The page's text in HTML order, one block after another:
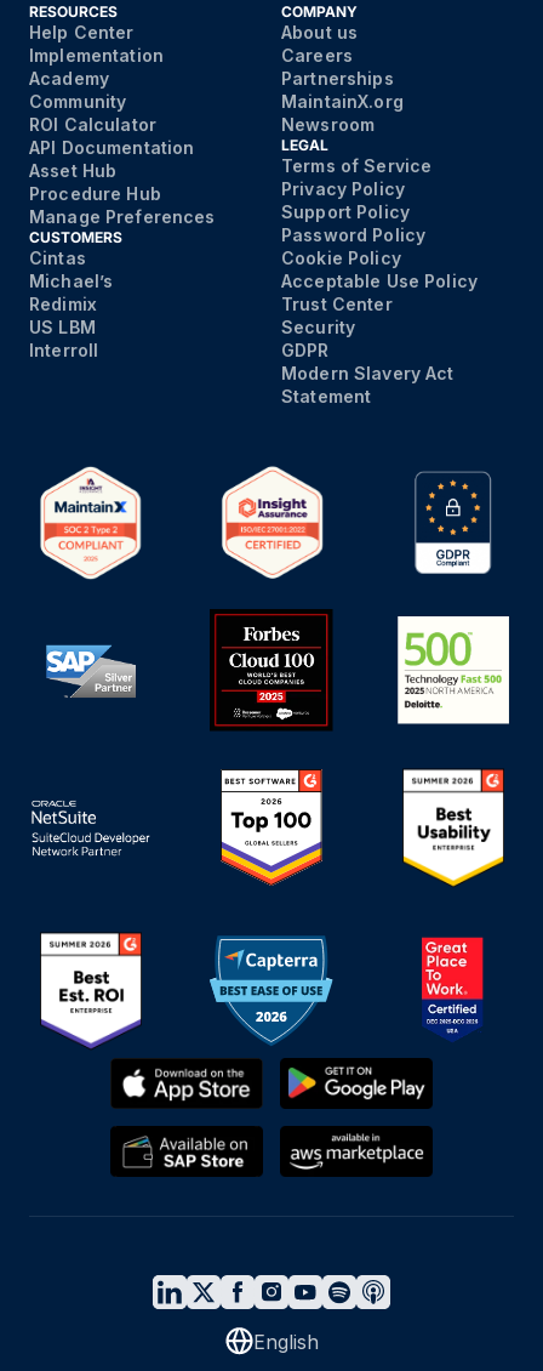
RESOURCES
Help Center
Implementation
Academy
Community
ROI Calculator
API Documentation
Asset Hub
Procedure Hub
Manage Preferences
CUSTOMERS
Cintas
Michael’s
Redimix
US LBM
Interroll
COMPANY
About us
Careers
Partnerships
MaintainX.org
Newsroom
LEGAL
Terms of Service
Privacy Policy
Support Policy
Password Policy
Cookie Policy
Acceptable Use Policy
Trust Center
Security
GDPR
Modern Slavery Act
Statement
English